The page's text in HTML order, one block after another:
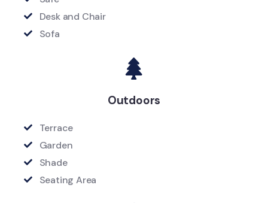
Desk and Chair
Sofa
Outdoors
Terrace
Garden
Shade
Seating Area